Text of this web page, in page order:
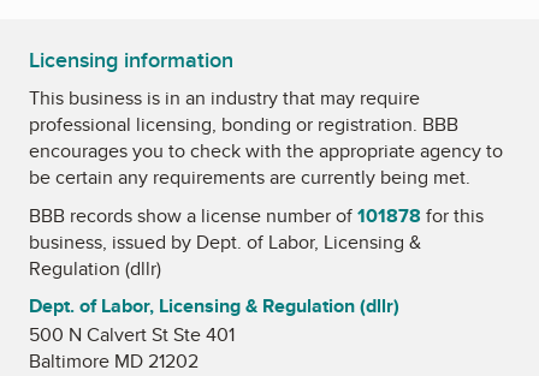
Licensing information
This business is in an industry that may require
professional licensing, bonding or registration. BBB
encourages you to check with the appropriate agency to
be certain any requirements are currently being met.
BBB records show a license number of101878 for this
business, issued by Dept. of Labor, Licensing &
Regulation (dllr)
Dept. of Labor, Licensing & Regulation (dllr)
500 N Calvert St Ste 401
Baltimore MD 21202